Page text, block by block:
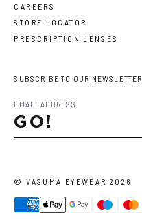
CAREERS
STORE LOCATOR
PRESCRIPTION LENSES
SUBSCRIBE TO OUR NEWSLETTER
GO!
©VASUMA EYEWEAR 2026